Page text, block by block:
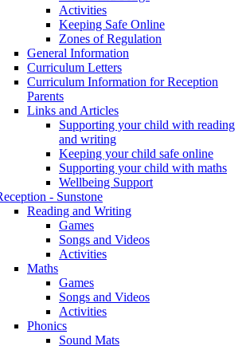
Activities
Keeping Safe Online
Zones of Regulation
General Information
Curriculum Letters
Curriculum Information for Reception
Parents
Links and Articles
Supporting your child with reading
and writing
Keeping your child safe online
Supporting your child with maths
Wellbeing Support
- Sunstone
Reading and Writing
Games
Songs and Videos
Activities
Maths
Games
Songs and Videos
Activities
Phonics
Sound Mats